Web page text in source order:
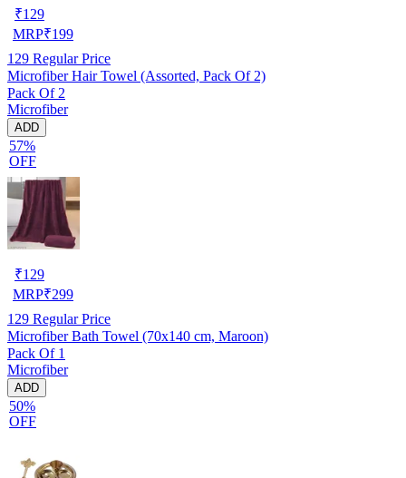
₹129
MRP₹199
129 Regular Price
Microfiber Hair Towel (Assorted, Pack Of 2)
Pack Of 2
Microfiber
ADD
57%
OFF
₹129
MRP₹299
129 Regular Price
Microfiber Bath Towel (70x140 cm, Maroon)
Pack Of 1
Microfiber
ADD
50%
OFF